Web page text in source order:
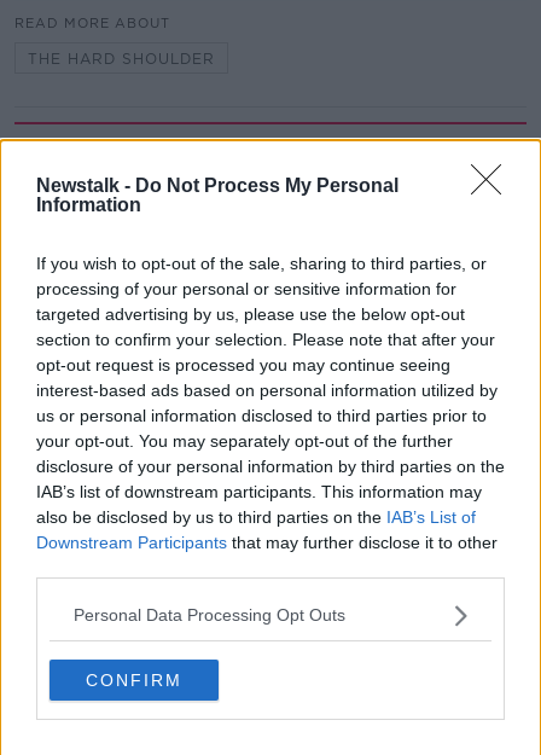
Newstalk - Do Not Process My Personal
Information
If you wish to opt-out of the sale, sharing to third parties, or
processing of your personal or sensitive information for
targeted advertising by us, please use the below opt-out
section to confirm your selection. Please note that after your
opt-out request is processed you may continue seeing
interest-based ads based on personal information utilized by
us or personal information disclosed to third parties prior to
your opt-out. You may separately opt-out of the further
disclosure of your personal information by third parties on the
IAB’s list of downstream participants. This information may
also be disclosed by us to third parties on the IAB’s List of
Downstream Participants that may further disclose it to other
Personal Data Processing Opt Outs
CONFIRM
READ MORE ABOUT
THE HARD SHOULDER
Related Episodes
Fleadh trader apologises after
00:07:08
Breakfast Briefing Newspaper
Review 7th August 2026
BREAKFAST BRIEFING
00:05:58
First Up 7th August 2026
FIRST UP – A GOLOUD ORIGINAL BY NEWSTALK
00:05:00
Government urged to extend fuel
excise cuts
NEWSTALK BREAKFAST